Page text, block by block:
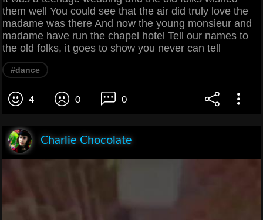
them well You could see that the air did truly love the
madame was there And now the young monsieur and
madame have run the chapel hotel Tell our names to
the old folks, it goes to show you never can tell
#dance
4 0 0
Charlie Chocolate